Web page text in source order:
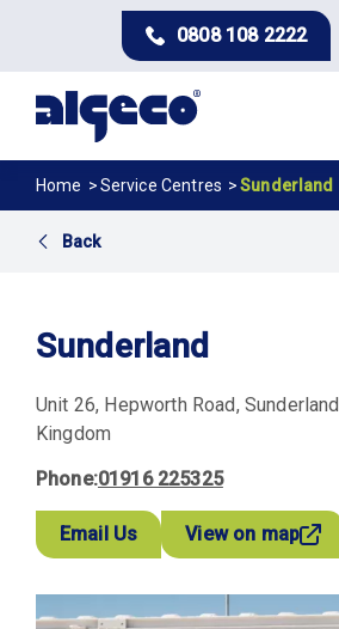
content
0808 108 2222
Breadcrumb
Home Service Centres Sunderland
Back
Sunderland
Unit 26 Hepworth Road Sunderland
Kingdom
Phone 01916 225325
Email Us View on map